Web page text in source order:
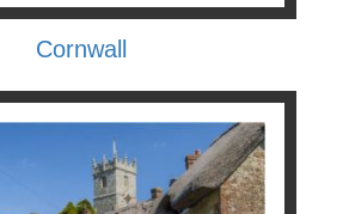
Cornwall